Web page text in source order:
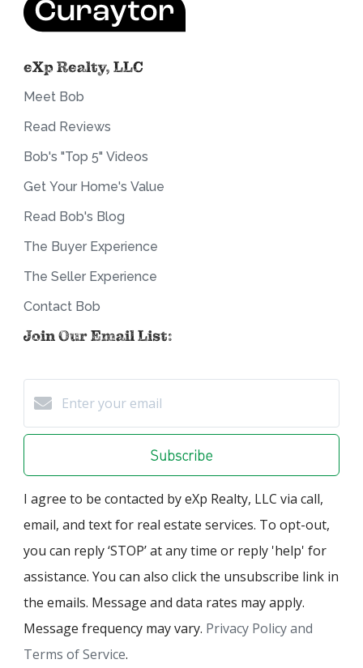
eXp Realty, LLC
Meet Bob
Read Reviews
Bob's "Top 5" Videos
Get Your Home's Value
Read Bob's Blog
The Buyer Experience
The Seller Experience
Contact Bob
Join Our Email List:
Subscribe
I agree to be contacted by eXp Realty, LLC via call,
email, and text for real estate services. To opt-out,
you can reply ‘STOP’ at any time or reply 'help' for
assistance. You can also click the unsubscribe link in
the emails. Message and data rates may apply.
Message frequency may vary. Privacy Policy and
Terms of Service.